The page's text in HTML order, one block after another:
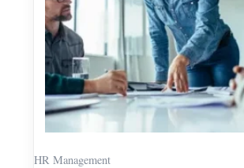
HR Management